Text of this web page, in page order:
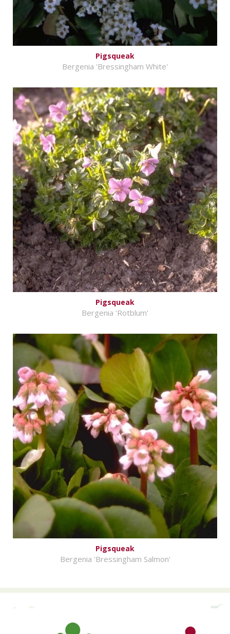
Pigsqueak
Bergenia 'Bressingham White'
Pigsqueak
Bergenia 'Rotblum'
Pigsqueak
Bergenia 'Bressingham Salmon'